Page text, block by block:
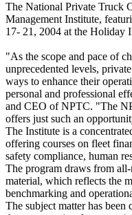
The National Private Truck
Management Institute,
17- 21, 2004 at the Holiday
"As the scope and pace of
unprecedented levels,
ways to enhance their
personal and professional
and CEO of NPTC. "The
offers just such an
The Institute is a
offering courses on fleet
safety compliance, human
The program draws from
material, which reflects the
benchmarking and
The subject matter has